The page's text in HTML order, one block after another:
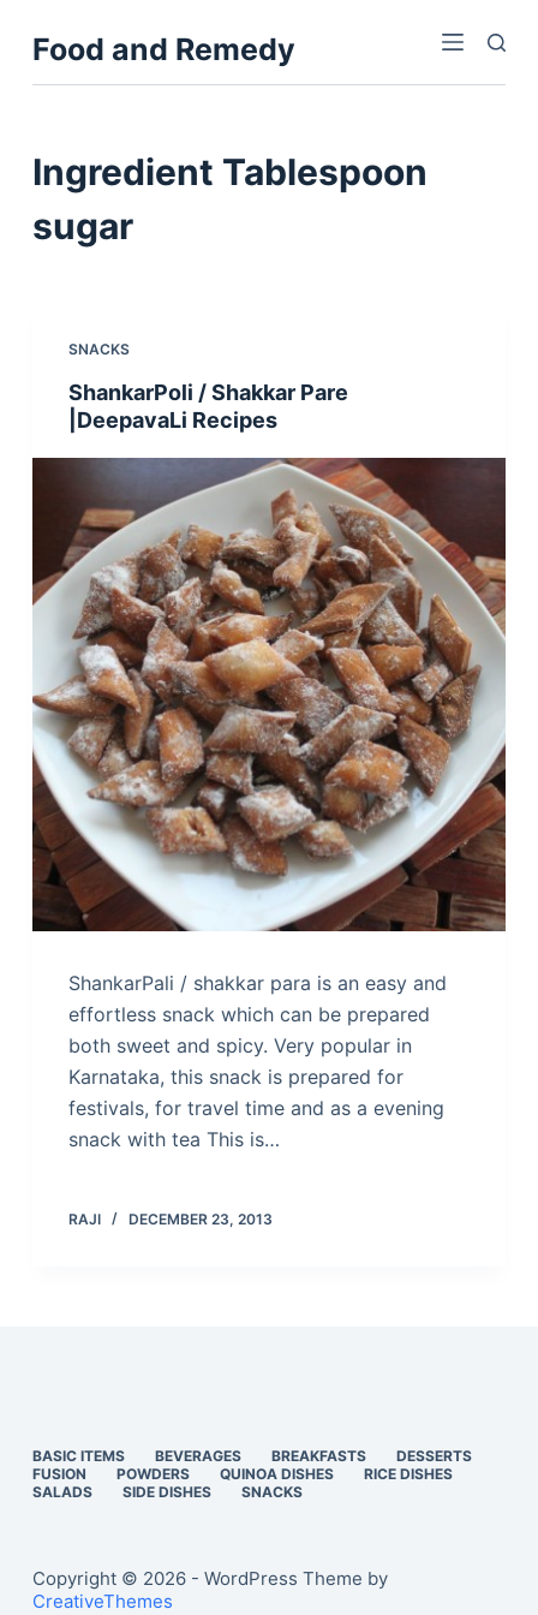
k
o
Food and Remedy
Ingredient Tablespoon
sugar
SNACKS
ShankarPoli / Shakkar Pare
|DeepavaLi Recipes
ShankarPali / shakkar para is an easy and
effortless snack which can be prepared
both sweet and spicy. Very popular in
Karnataka, this snack is prepared for
festivals, for travel time and as a evening
snack with tea This is…
RAJI DECEMBER 23, 2013
BASIC ITEMS BEVERAGES BREAKFASTS
DESSERTS
FUSION
POWDERS QUINOA DISHES
RICE DISHES
SALADS
SIDE DISHES SNACKS
Copyright © 2026 - WordPress Theme by
CreativeThemes